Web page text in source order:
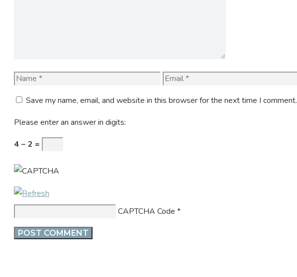
Name Email
Save my name, email, and website in this browser for the next time I comment.
Please enter an answer in digits:
4 − 2 =
CAPTCHA Code *